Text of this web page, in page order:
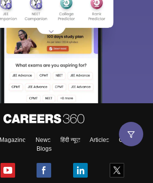
Magazine News हिंदी न्यूज़ Articles
Contact
Blogs